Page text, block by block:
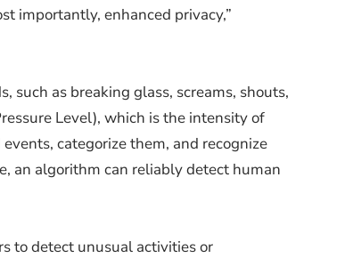
importantly, enhanced privacy,”
such as breaking glass, screams, shouts,
Level), which is the intensity of
categorize them, and recognize
an algorithm can reliably detect human
to detect unusual activities or